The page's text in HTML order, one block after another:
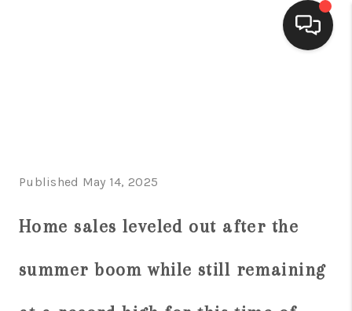
FINANCING
HOME VALUE
Published May 14, 2025
Home sales leveled out after the
summer boom while still remaining